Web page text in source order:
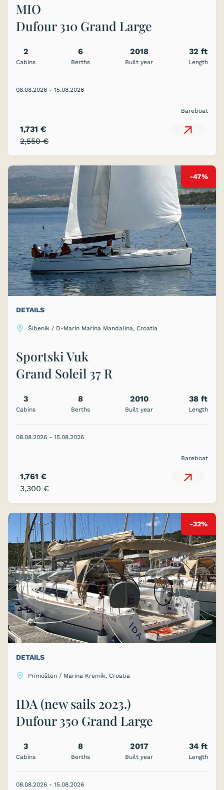
MIO
Dufour 310 Grand Large
2
Cabins
6
Berths
2018
Built year
32 ft
Length
08.08.2026 - 15.08.2026
Bareboat
2,550 €
1,731 €
-47%
DETAILS
Šibenik / D-Marin Marina Mandalina, Croatia
Sportski Vuk
Grand Soleil 37 R
3
Cabins
8
Berths
2010
Built year
38 ft
Length
08.08.2026 - 15.08.2026
Bareboat
3,300 €
1,761 €
-32%
DETAILS
Primošten / Marina Kremik, Croatia
IDA (new sails 2023.)
Dufour 350 Grand Large
3
Cabins
8
Berths
2017
Built year
34 ft
Length
08.08.2026 - 15.08.2026